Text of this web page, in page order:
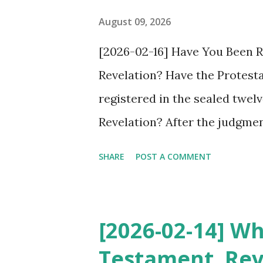
promised pastor chosen by
lips, but their actions d...
August 09, 2026
[2026-02-16] Have You Been
Revelation? Have the
registered in the sealed
Revelation? After the
of Protestant and Catholic
SHARE POST A COMMENT
[2026-02-14]